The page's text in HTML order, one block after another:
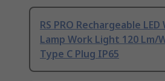
RS PRO Rechargeable LED
Lamp Work Light 120 Lm/
Type C Plug IP65